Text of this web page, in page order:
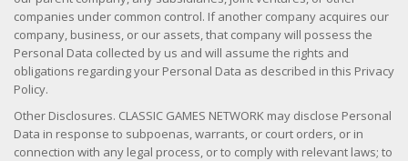
companies under common control. If another company acquires our
company, business, or our assets, that company will possess the
Personal Data collected by us and will assume the rights and
obligations regarding your Personal Data as described in this Privacy
Policy.
Other Disclosures. CLASSIC GAMES NETWORK may disclose Personal
Data in response to subpoenas, warrants, or court orders, or in
connection with any legal process, or to comply with relevant laws; to